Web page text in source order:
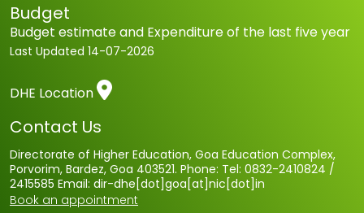
Budget
Budget estimate and Expenditure of the last five year
Last Updated 14-07-2026
DHE Location
Contact Us
Directorate of Higher Education, Goa Education Complex,
Porvorim, Bardez, Goa 403521. Phone: Tel: 0832-2410824 /
2415585 Email: dir-dhe[dot]goa[at]nic[dot]in
Book an appointment